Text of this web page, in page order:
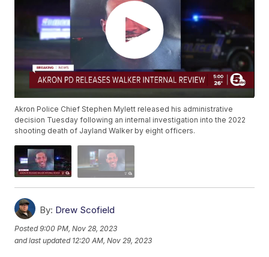
Akron Police Chief Stephen Mylett released his administrative
decision Tuesday following an internal investigation into the 2022
shooting death of Jayland Walker by eight officers.
By: Drew Scofield
Posted9:00 PM, Nov 28, 2023
and last updated 12:20 AM, Nov 29, 2023